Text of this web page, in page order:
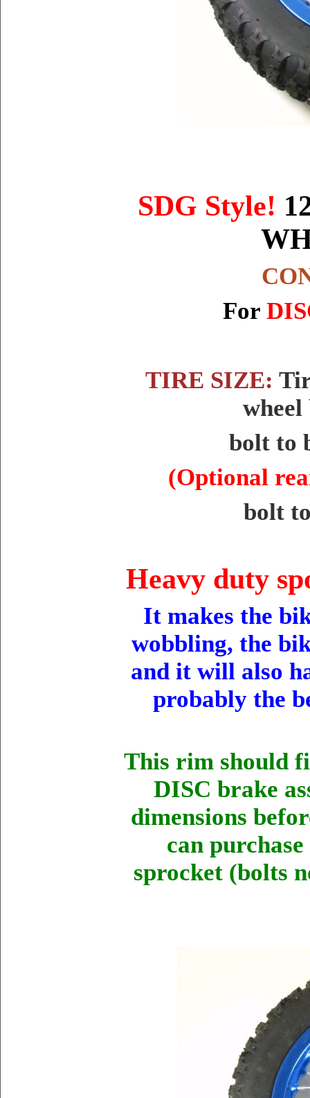
SDG Style!
For
TIRE SIZE:
bolt to
(Optional
bolt
Heavy duty
It makes the
wobbling, the
and it will also
probably the
This rim should
DISC brake
dimensions
can
sprocket (bolts